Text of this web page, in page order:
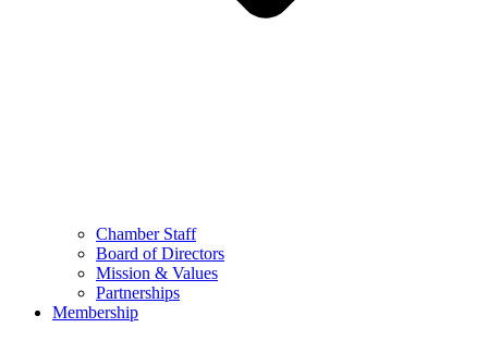
Chamber Staff
Board of Directors
Mission & Values
Partnerships
Membership